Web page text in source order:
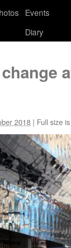
Events
Diary
2018 | Full size